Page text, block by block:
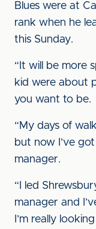
Blues were at
rank when he
this Sunday.
“It will be more
kid were about
you want to be.
“My days of
but now I’ve
manager.
“I led
manager and
I’m really